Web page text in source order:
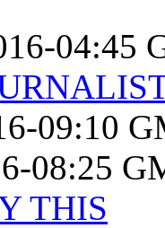
04:45
09:10
08:25
THIS